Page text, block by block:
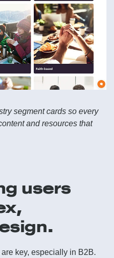
segment cards so every
and resources that
users
key, especially in B2B.